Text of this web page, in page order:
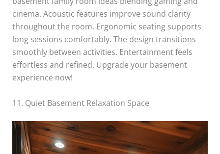
cinema. Acoustic features improve sound clarity
throughout the room. Ergonomic seating supports
long sessions comfortably. The design transitions
smoothly between activities. Entertainment feels
effortless and refined. Upgrade your basement
experience now!
11. Quiet Basement Relaxation Space